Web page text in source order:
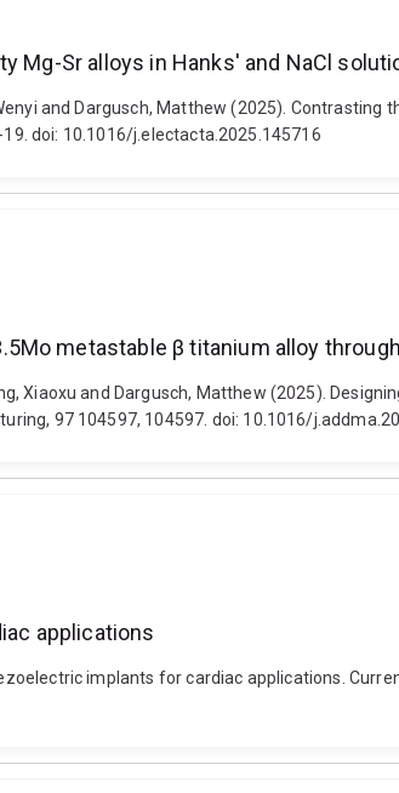
Mg-Sr alloys in Hanks' and NaCl
and Dargusch, Matthew (2025).
doi: 10.1016/j.electacta.2025.145716
metastable β titanium alloy
Xiaoxu and Dargusch, Matthew (2025).
97 104597, 104597. doi: 10.1016/
applications
implants for cardiac applications.